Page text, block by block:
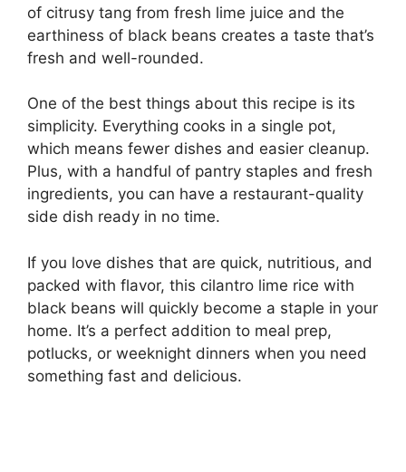
of citrusy tang from fresh lime juice and the
earthiness of black beans creates a taste that’s
fresh and well-rounded.
One of the best things about this recipe is its
simplicity. Everything cooks in a single pot,
which means fewer dishes and easier cleanup.
Plus, with a handful of pantry staples and fresh
ingredients, you can have a restaurant-quality
side dish ready in no time.
If you love dishes that are quick, nutritious, and
packed with flavor, this cilantro lime rice with
black beans will quickly become a staple in your
home. It’s a perfect addition to meal prep,
potlucks, or weeknight dinners when you need
something fast and delicious.